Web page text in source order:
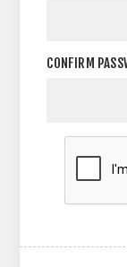
CONFIRM